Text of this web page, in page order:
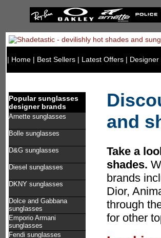
| Home | Best Sellers | Latest Offers |
Popular sunglasses
designer brands
Arnette sunglasses
Bolle sunglasses
D&G sunglasses
Diesel sunglasses
DKNY sunglasses
Dolce and Gabbana
sunglasses
Emporio Armani
sunglasses
Fendi sunglasses
and
Take a
shades.
brands
Dior,
through
for other